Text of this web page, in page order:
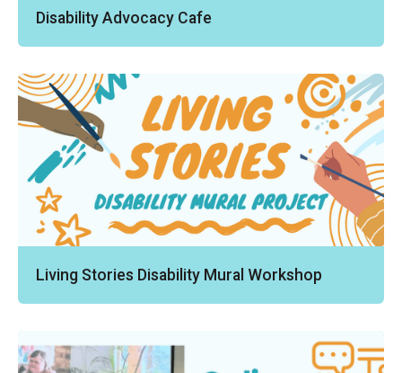
Disability Advocacy Cafe
Living Stories Disability Mural Workshop